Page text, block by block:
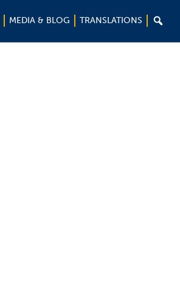
MEDIA & BLOG TRANSLATIONS 